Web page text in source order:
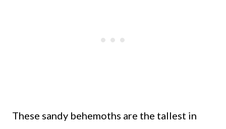
These sandy behemoths are the tallest in